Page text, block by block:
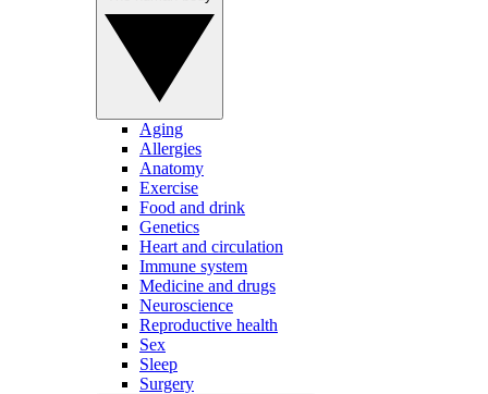
Aging
Allergies
Anatomy
Exercise
Food and drink
Genetics
Heart and circulation
Immune system
Medicine and drugs
Neuroscience
Reproductive health
Sex
Sleep
Surgery